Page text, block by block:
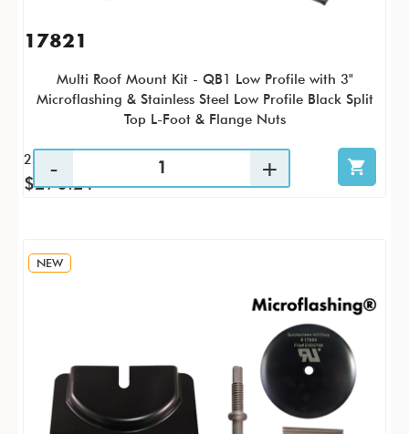
17821
Multi Roof Mount Kit - QB1 Low Profile with 3"
Microflashing & Stainless Steel Low Profile Black Split
Top L-Foot & Flange Nuts
25 / KTP
$270.21
NEW